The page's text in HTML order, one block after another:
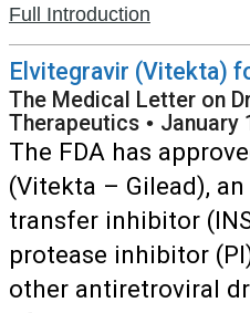
Full Introduction
Elvitegravir (Vitekta)
The Medical Letter on
Therapeutics • January
The FDA has
(Vitekta – Gilead),
transfer inhibitor
protease inhibitor
other antiretroviral